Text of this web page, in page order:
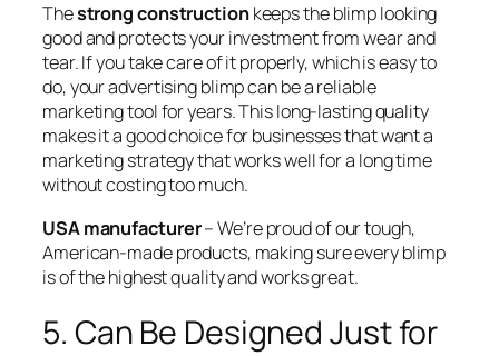
Thestrong constructionkeeps the blimp looking
good and protects your investment from wear and
tear. If you take care of it properly, which is easy to
do, your advertising blimp can be a reliable
marketing tool for years. This long-lasting quality
makes it a good choice for businesses that want a
marketing strategy that works well for a long time
without costing too much.
USA manufacturer– We’re proud of our tough,
American-made products, making sure every blimp
is of the highest quality and works great.
5. Can Be Designed Just for